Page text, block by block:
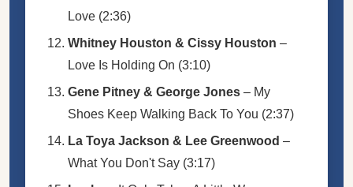
Love (2:36)
Whitney Houston & Cissy Houston –
Love Is Holding On (3:10)
Gene Pitney & George Jones – My
Shoes Keep Walking Back To You (2:37)
La Toya Jackson & Lee Greenwood –
What You Don't Say (3:17)